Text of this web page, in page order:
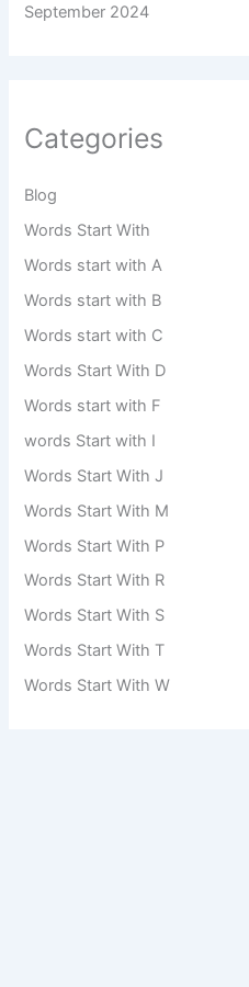
September 2024
Categories
Blog
Words Start With
Words start with A
Words start with B
Words start with C
Words Start With D
Words start with F
words Start with I
Words Start With J
Words Start With M
Words Start With P
Words Start With R
Words Start With S
Words Start With T
Words Start With W